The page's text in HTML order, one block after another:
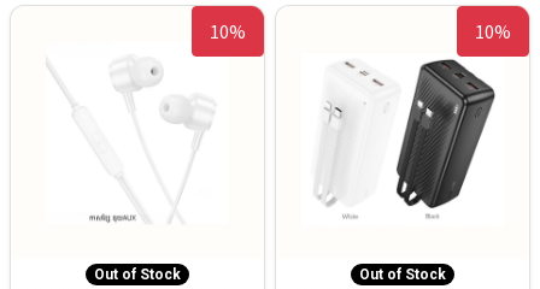
10%
Out of Stock
10%
Out of Stock